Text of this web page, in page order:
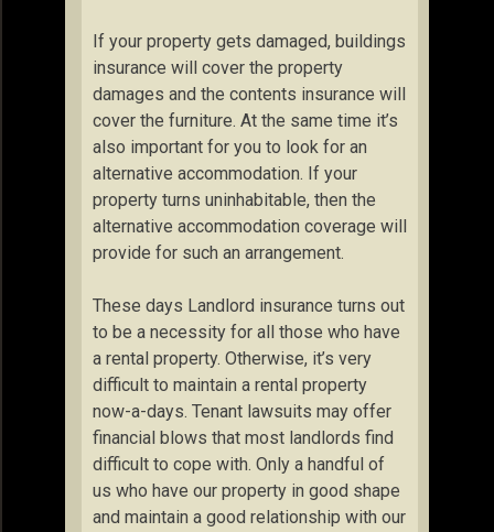
If your property gets damaged, buildings
insurance will cover the property
damages and the contents insurance will
cover the furniture. At the same time it’s
also important for you to look for an
alternative accommodation. If your
property turns uninhabitable, then the
alternative accommodation coverage will
provide for such an arrangement.
These days Landlord insurance turns out
to be a necessity for all those who have
a rental property. Otherwise, it’s very
difficult to maintain a rental property
now-a-days. Tenant lawsuits may offer
financial blows that most landlords find
difficult to cope with. Only a handful of
us who have our property in good shape
and maintain a good relationship with our